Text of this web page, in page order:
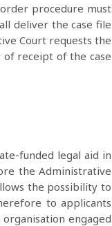
procedure must
deliver the case file
Court requests the
of receipt of the case
funded legal aid in
the Administrative
the possibility to
to applicants
engaged